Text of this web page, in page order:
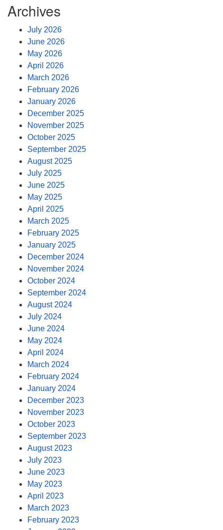
Archives
July 2026
June 2026
May 2026
April 2026
March 2026
February 2026
January 2026
December 2025
November 2025
October 2025
September 2025
August 2025
July 2025
June 2025
May 2025
April 2025
March 2025
February 2025
January 2025
December 2024
November 2024
October 2024
September 2024
August 2024
July 2024
June 2024
May 2024
April 2024
March 2024
February 2024
January 2024
December 2023
November 2023
October 2023
September 2023
August 2023
July 2023
June 2023
May 2023
April 2023
March 2023
February 2023